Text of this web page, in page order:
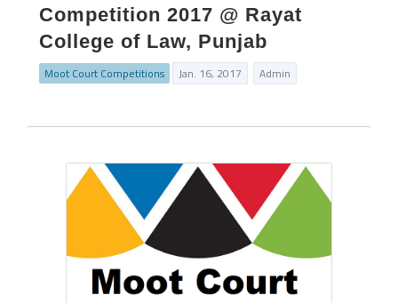
Competition 2017 @ Rayat
College of Law, Punjab
Moot Court Competitions Jan. 16, 2017 Admin